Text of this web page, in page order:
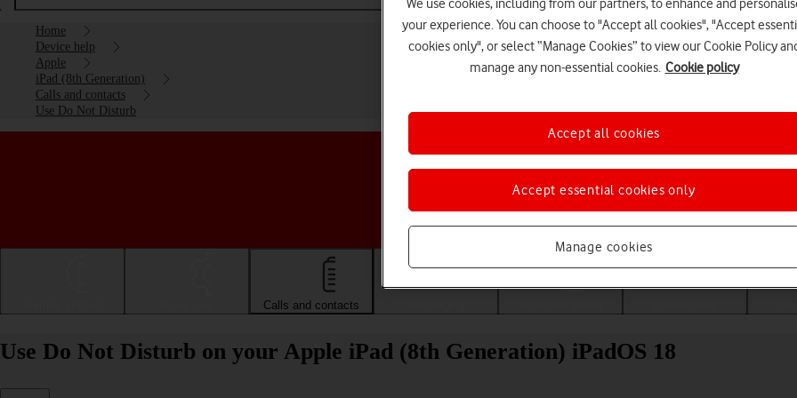
Home
Device help
Apple
iPad (8th Generation)
Calls and contacts
Use Do Not Disturb
Choose a help topic
Calls and contacts
Use Do Not Disturb on your Apple iPad (8th Generation) iPadOS 18
We use cookies, including from our partners, to enhance and
your experience. You can choose to "Accept all cookies", "Accept
cookies only", or select “Manage Cookies” to view our Cookie Policy
manage any non-essential cookies. Cookie policy
Manage cookies
Accept essential cookies only
Accept all cookies